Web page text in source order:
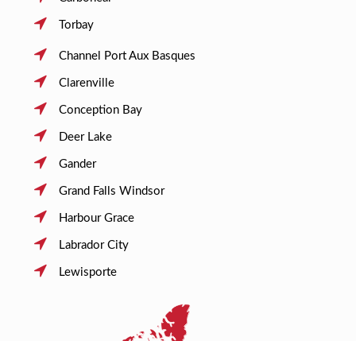
Torbay
Channel Port Aux Basques
Clarenville
Conception Bay
Deer Lake
Gander
Grand Falls Windsor
Harbour Grace
Labrador City
Lewisporte